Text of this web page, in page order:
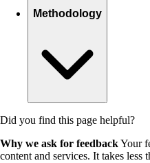
Methodology
Did you find this page helpful?
Why we ask for feedbackYour
content and services. It takes less